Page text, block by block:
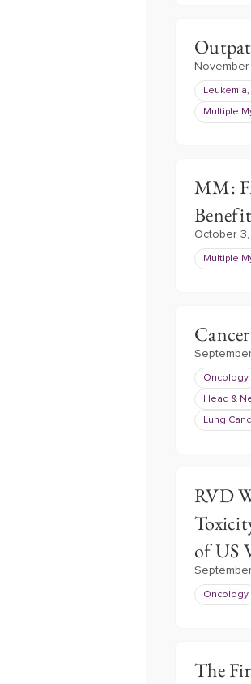
Multiple
MM:
Benefit
October
Multiple
Oncology
Head &
Lung
RVD
of US
Oncology
The